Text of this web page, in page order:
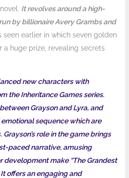
It revolves around a high-
by billionaire Avery Grambs and
seen earlier in which seven golden
huge prize, revealing secrets
new characters with
the Inheritance Games series.
Grayson and Lyra, and
sequence which are
role in the game brings
paced narrative, amusing
development make “The Grandest
offers an engaging and